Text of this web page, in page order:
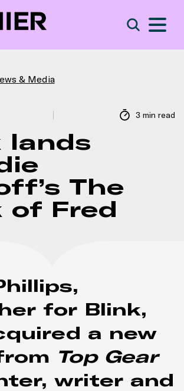
& Media
3 min read
lands
The
of Fred
for Blink,
a new
Top Gear
writer and